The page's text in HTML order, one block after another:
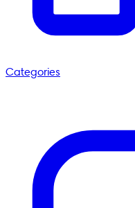
Categories